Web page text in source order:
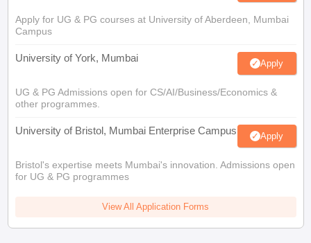
Apply for UG & PG courses at University of Aberdeen, Mumbai
Campus
University of York, Mumbai Apply
UG & PG Admissions open for CS/AI/Business/Economics &
other programmes.
University of Bristol, Mumbai Enterprise Campus Apply
Bristol's expertise meets Mumbai's innovation. Admissions open
for UG & PG programmes
View All Application Forms